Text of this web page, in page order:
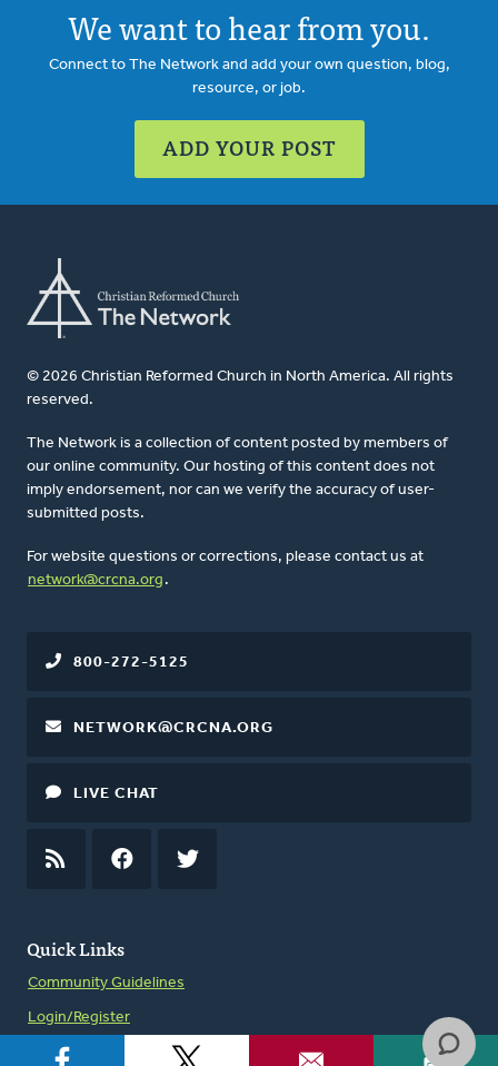
We want to hear from you.
Connect to The Network and add your own question, blog,
resource, or job.
ADD YOUR POST
© 2026 Christian Reformed Church in North America. All rights
reserved.
The Network is a collection of content posted by members of
our online community. Our hosting of this content does not
imply endorsement, nor can we verify the accuracy of user-
submitted posts.
For website questions or corrections, please contact us at
network@crcna.org .
Quick Links
Community Guidelines
Login/Register
800-272-5125
NETWORK@CRCNA.ORG
LIVE CHAT